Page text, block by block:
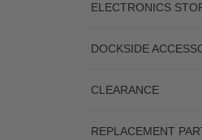
ELECTRONICS
DOCKSIDE
CLEARANCE
REPLACEMENT